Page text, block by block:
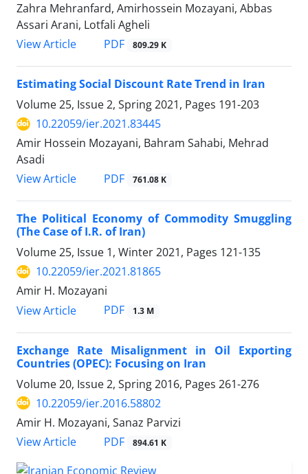
Zahra Mehranfard, Amirhossein Mozayani, Abbas
Assari Arani, Lotfali Agheli
View Article
PDF 809.29 K
Estimating Social Discount Rate Trend in Iran
Volume 25, Issue 2, Spring 2021, Pages 191-203
10.22059/ier.2021.83445
Amir Hossein Mozayani, Bahram Sahabi, Mehrad
Asadi
View Article
PDF 761.08 K
The Political Economy of Commodity Smuggling
(The Case of I.R. of Iran)
Volume 25, Issue 1, Winter 2021, Pages 121-135
10.22059/ier.2021.81865
Amir H. Mozayani
View Article
PDF 1.3 M
Exchange Rate Misalignment in Oil Exporting
Countries (OPEC): Focusing on Iran
Volume 20, Issue 2, Spring 2016, Pages 261-276
10.22059/ier.2016.58802
Amir H. Mozayani, Sanaz Parvizi
View Article
PDF 894.61 K